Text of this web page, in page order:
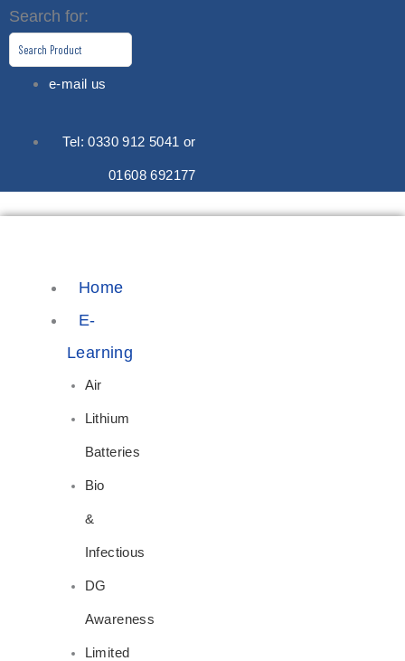
Skip
content
Search for:
e-mail us
Tel: 0330 912 5041 or
01608 692177
Home
E-
Learning
Air
Lithium
Batteries
Bio
&
Infectious
DG
Awareness
Limited